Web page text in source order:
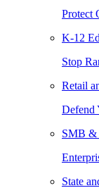
Protect
K-12
Stop
Retail
Defend
SMB &
State